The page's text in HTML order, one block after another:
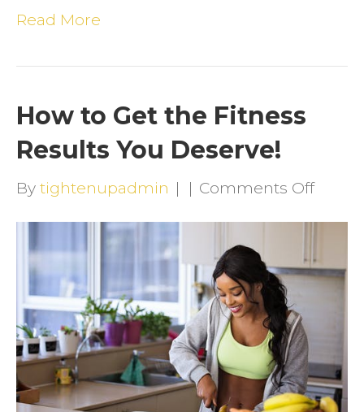
Read More
How to Get the Fitness
Results You Deserve!
By tightenupadmin | | Comments Offon
Get
the
You